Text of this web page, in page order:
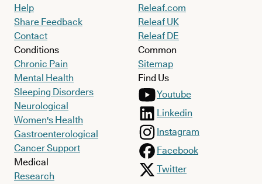
Help
Share Feedback
Contact
Conditions
Chronic Pain
Mental Health
Sleeping Disorders
Neurological
Women's Health
Gastroenterological
Cancer Support
Medical
Research
Releaf.com
Releaf UK
Releaf DE
Common
Sitemap
Find Us
Youtube
Linkedin
Instagram
Facebook
Twitter